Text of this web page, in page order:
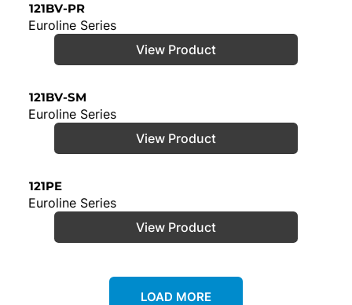
121BV-PR
Euroline Series
View Product
121BV-SM
Euroline Series
View Product
121PE
Euroline Series
View Product
LOAD MORE